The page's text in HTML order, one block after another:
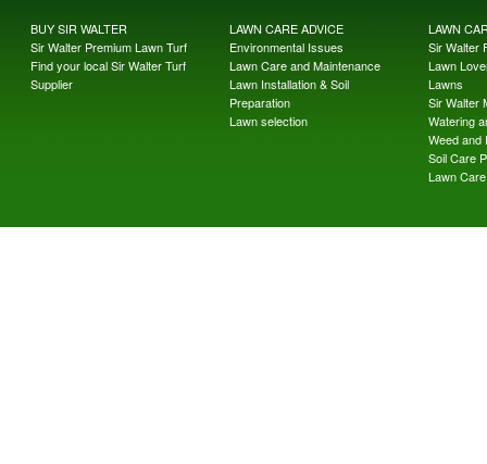
BUY SIR WALTER
Sir Walter Premium Lawn Turf
Find your local Sir Walter Turf
Supplier
LAWN CARE ADVICE
Environmental Issues
Lawn Care and Maintenance
Lawn Installation & Soil
Preparation
Lawn selection
LAWN
Sir Walter
Lawn
Lawns
Sir Walter
Watering
Weed and
Soil Care
Lawn